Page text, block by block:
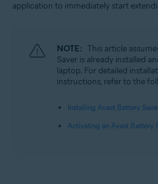
Microsoft Windows 10 Home / Pro /
Microsoft Windows 7 Home Basic / Home
Enterprise / Ultimate - Service Pack 1, 32 /
application to immediately start
NOTE: This article
Saver is already installed
laptop. For detailed
instructions, refer to the
Installing Avast Battery
Activating an Avast Battery